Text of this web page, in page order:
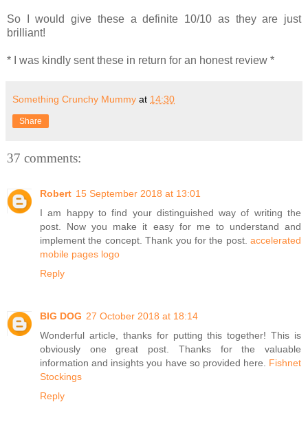
So I would give these a definite 10/10 as they are just
brilliant!
* I was kindly sent these in return for an honest review *
Something Crunchy Mummy at 14:30
Share
37 comments:
Robert 15 September 2018 at 13:01
I am happy to find your distinguished way of writing the
post. Now you make it easy for me to understand and
implement the concept. Thank you for the post. accelerated
mobile pages logo
Reply
BIG DOG 27 October 2018 at 18:14
Wonderful article, thanks for putting this together! This is
obviously one great post. Thanks for the valuable
information and insights you have so provided here. Fishnet
Stockings
Reply